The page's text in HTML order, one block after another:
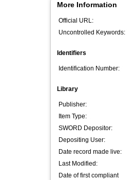
More Information
Official URL:
Uncontrolled Keywords:
Identifiers
Identification Number:
Library
Publisher:
Item Type:
SWORD Depositor:
Depositing User:
Date record made live:
Last Modified:
Date of first compliant